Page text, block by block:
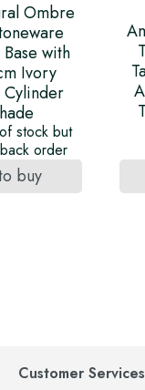
Ombre
with
Ivory
stock but
order
buy
Customer Services